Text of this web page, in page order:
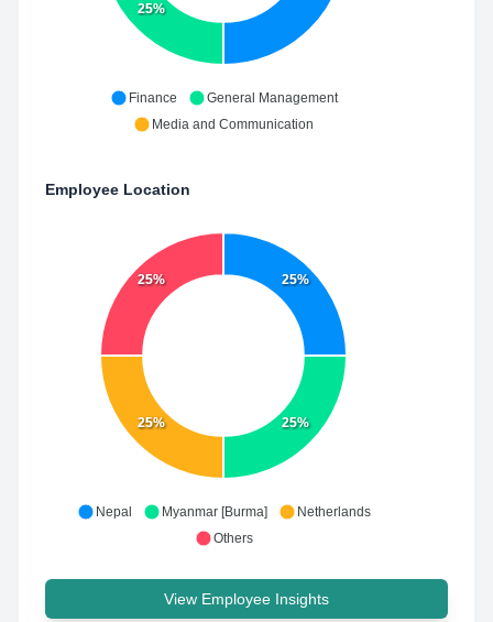
25%
Finance
General Management
Media and Communication
Employee Location
25%
25%
25%
25%
Nepal Myanmar [Burma]
Netherlands
Others
View Employee Insights